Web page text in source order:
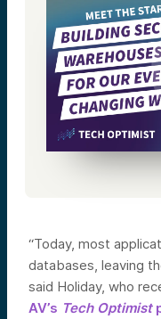
“Today, most
databases, leaving
said Holiday, who
AV’s Tech Optimist